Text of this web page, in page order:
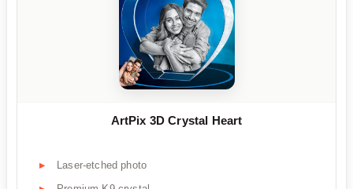
ArtPix 3D Crystal Heart
Laser-etched photo